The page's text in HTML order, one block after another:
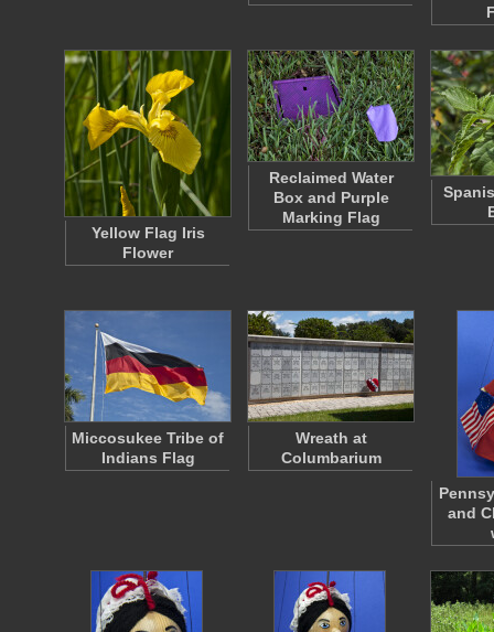
Yellow Flag Iris
Flower
Reclaimed Water
Box and Purple
Marking Flag
Miccosukee Tribe of
Indians Flag
Wreath at
Columbarium
and